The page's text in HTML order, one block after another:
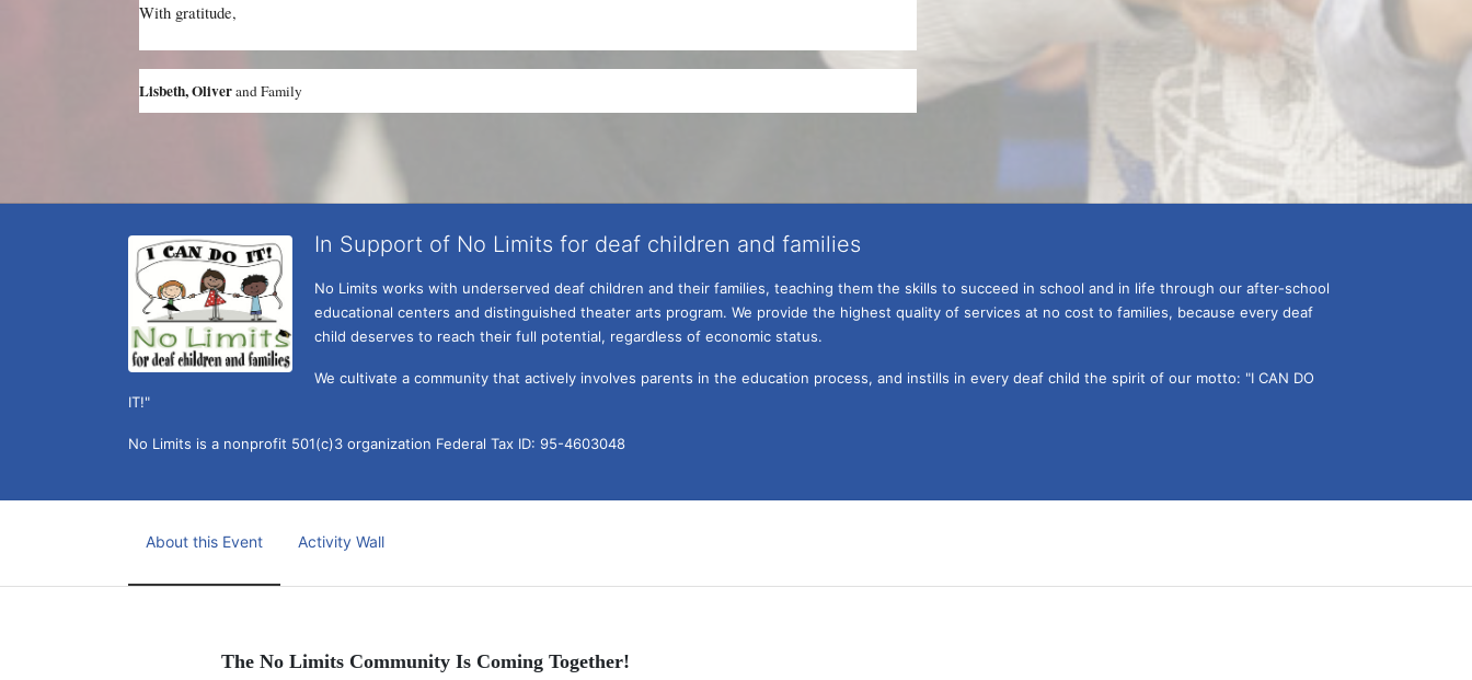
With gratitude,
Lisbeth, Oliver and Family
In Support of No Limits for deaf children and families
No Limits works with underserved deaf children and their families, teaching them the skills to succeed in school and in life through our after-school
educational centers and distinguished theater arts program. We provide the highest quality of services at no cost to families, because every deaf
child deserves to reach their full potential, regardless of economic status.
We cultivate a community that actively involves parents in the education process, and instills in every deaf child the spirit of our motto: "I CAN DO
IT!"
No Limits is a nonprofit 501(c)3 organization Federal Tax ID: 95-4603048
About this Event Activity Wall
The No Limits Community Is Coming Together!